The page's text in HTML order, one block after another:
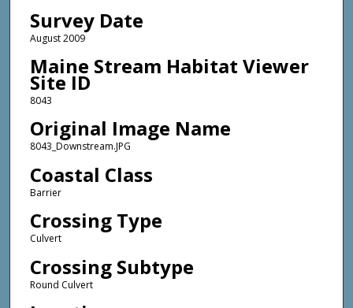
Survey Date
August 2009
Maine Stream Habitat Viewer
Site ID
8043
Original Image Name
8043_Downstream.JPG
Coastal Class
Barrier
Crossing Type
Culvert
Crossing Subtype
Round Culvert